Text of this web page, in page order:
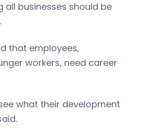
all businesses should be
that employees,
workers, need career
what their development